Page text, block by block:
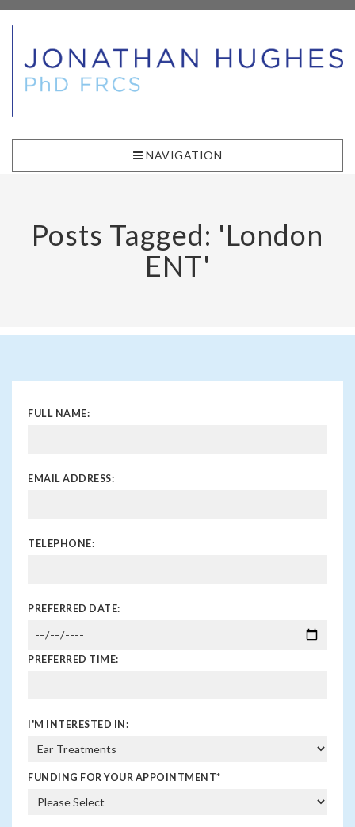
NAVIGATION
Posts Tagged: 'London
ENT'
FULL NAME:
EMAIL ADDRESS:
TELEPHONE:
PREFERRED DATE:
PREFERRED TIME:
I'M INTERESTED IN:
FUNDING FOR YOUR APPOINTMENT*